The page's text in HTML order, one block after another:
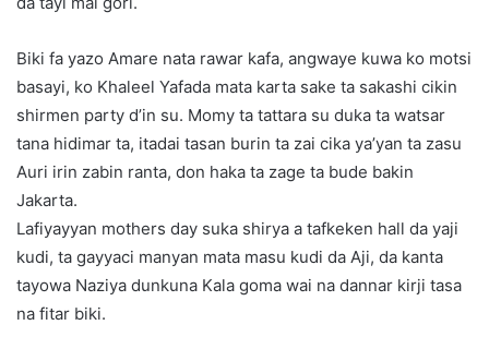
Biki fa yazo Amare nata rawar kafa, angwaye kuwa ko motsi
basayi, ko Khaleel Yafada mata karta sake ta sakashi cikin
shirmen party d’in su. Momy ta tattara su duka ta watsar
tana hidimar ta, itadai tasan burin ta zai cika ya’yan ta zasu
Auri irin zabin ranta, don haka ta zage ta bude bakin
Jakarta.
Lafiyayyan mothers day suka shirya a tafkeken hall da yaji
kudi, ta gayyaci manyan mata masu kudi da Aji, da kanta
tayowa Naziya dunkuna Kala goma wai na dannar kirji tasa
na fitar biki.